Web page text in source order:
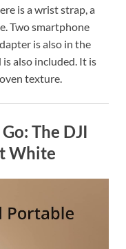
is a wrist strap, a
Two smartphone
is also in the
also included. It is
texture.
The DJI
White